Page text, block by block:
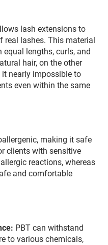
lash extensions to
real lashes. This material
lengths, curls, and
hair, on the other
nearly impossible to
even within the same
making it safe
clients with sensitive
reactions, whereas
and comfortable
PBT can withstand
to various chemicals,